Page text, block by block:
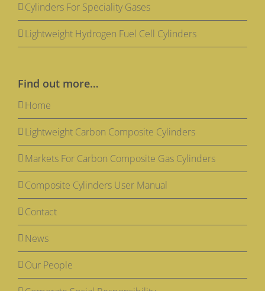
Cylinders For Speciality Gases
Lightweight Hydrogen Fuel Cell Cylinders
Find out more…
Home
Lightweight Carbon Composite Cylinders
Markets For Carbon Composite Gas Cylinders
Composite Cylinders User Manual
Contact
News
Our People